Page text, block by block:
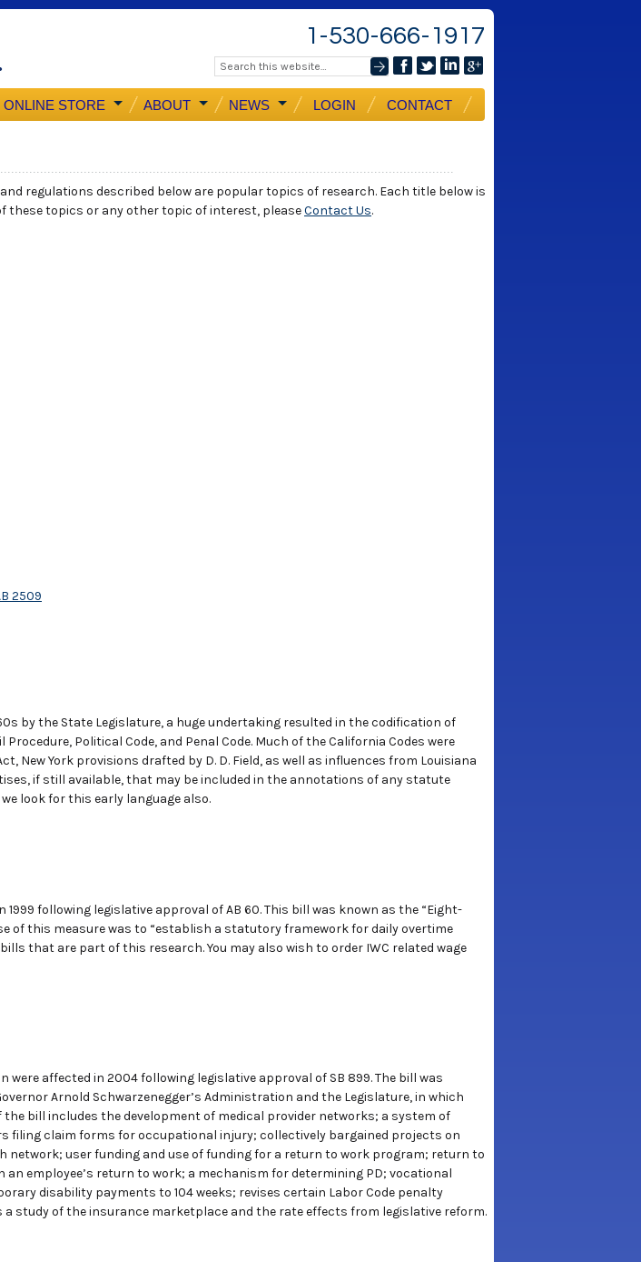
1-530-666-1917
ONLINE STORE ABOUT NEWS LOGIN CONTACT
regulations described below are popular topics of research. Each title below is
these topics or any other topic of interest, pleaseContact Us.
2509
by the State Legislature, a huge undertaking resulted in the codification of
Political Code, and Penal Code. Much of the California Codes were
York provisions drafted by D. D. Field, as well as influences from Louisiana
if still available, that may be included in the annotations of any statute
look for this early language also.
following legislative approval of AB 60. This bill was known as the “Eight-
of this measure was to “establish a statutory framework for daily overtime
that are part of this research. You may also wish to order IWC related wage
affected in 2004 following legislative approval of SB 899. The bill was
Arnold Schwarzenegger’s Administration and the Legislature, in which
bill includes the development of medical provider networks; a system of
filing claim forms for occupational injury; collectively bargained projects on
user funding and use of funding for a return to work program; return to
employee’s return to work; a mechanism for determining PD; vocational
disability payments to 104 weeks; revises certain Labor Code penalty
study of the insurance marketplace and the rate effects from legislative reform.